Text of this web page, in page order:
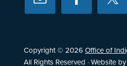
Copyright © 2026 Office of
All Rights Reserved · Website by